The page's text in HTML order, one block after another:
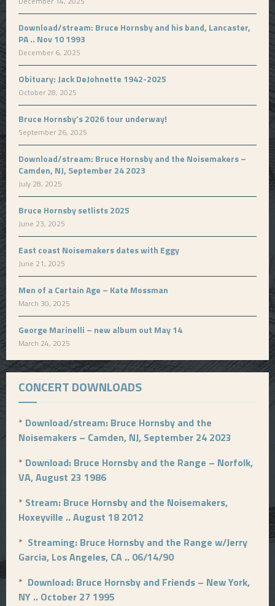
Download/stream: Bruce Hornsby and his band, Lancaster,
PA .. Nov 10 1993
December 6, 2025
Obituary: Jack DeJohnette 1942-2025
October 28, 2025
Bruce Hornsby’s 2026 tour underway!
September 26, 2025
Download/stream: Bruce Hornsby and the Noisemakers –
Camden, NJ, September 24 2023
July 28, 2025
Bruce Hornsby setlists 2025
June 23, 2025
East coast Noisemakers dates with Eggy
June 21, 2025
Men of a Certain Age – Kate Mossman
March 30, 2025
George Marinelli – new album out May 14
March 24, 2025
CONCERT DOWNLOADS
* Download/stream: Bruce Hornsby and the
Noisemakers – Camden, NJ, September 24 2023
* Download: Bruce Hornsby and the Range – Norfolk,
VA, August 23 1986
* Stream: Bruce Hornsby and the Noisemakers,
Hoxeyville .. August 18 2012
* Streaming: Bruce Hornsby and the Range w/Jerry
Garcia, Los Angeles, CA .. 06/14/90
* Download: Bruce Hornsby and Friends – New York,
NY .. October 27 1995